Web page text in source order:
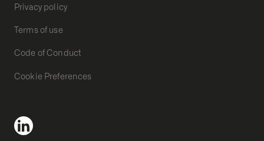
Privacy policy
Terms of use
Code of Conduct
Cookie Preferences